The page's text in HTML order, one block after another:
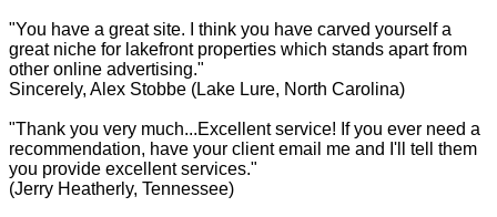
"You have a great site. I think you have carved yourself a
great niche for lakefront properties which stands apart from
other online advertising."
Sincerely, Alex Stobbe (Lake Lure, North Carolina)
"Thank you very much...Excellent service! If you ever need a
recommendation, have your client email me and I'll tell them
you provide excellent services."
(Jerry Heatherly, Tennessee)